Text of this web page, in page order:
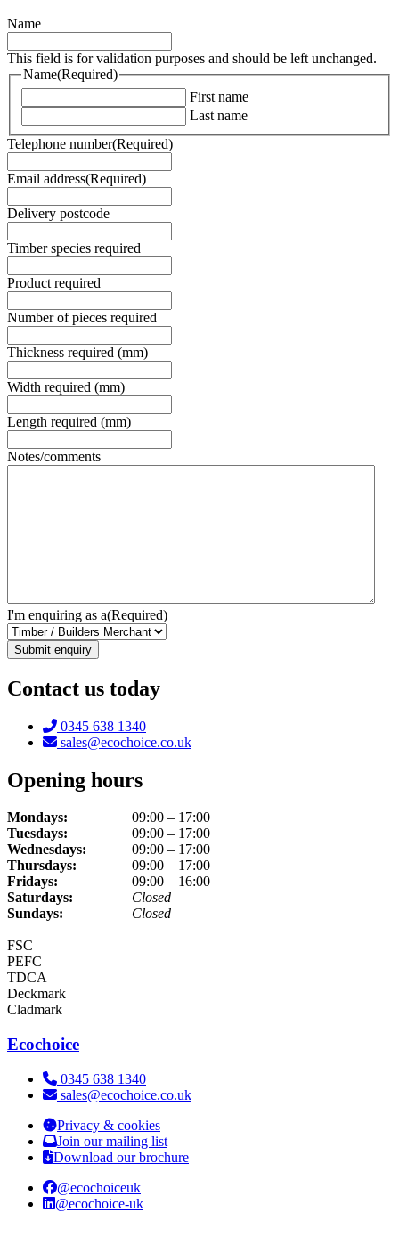
Name
This field is for validation purposes and should be left unchanged.
Name(Required)
First name
Last name
Telephone number(Required)
Email address(Required)
Delivery postcode
Timber species required
Product required
Number of pieces required
Thickness required (mm)
Width required (mm)
Length required (mm)
Notes/comments
I'm enquiring as a(Required)
Contact us today
Telephone:
0345 638 1340
Email:
sales@ecochoice.co.uk
Opening hours
Mondays:
09:00 – 17:00
Tuesdays:
09:00 – 17:00
Wednesdays:
09:00 – 17:00
Thursdays:
09:00 – 17:00
Fridays:
09:00 – 16:00
Saturdays:
Closed
Sundays:
Closed
FSC
PEFC
TDCA
Deckmark
Cladmark
Ecochoice
Telephone:
0345 638 1340
Email:
sales@ecochoice.co.uk
Privacy & cookies
Join our mailing list
Download our brochure
@ecochoiceuk
@ecochoice-uk